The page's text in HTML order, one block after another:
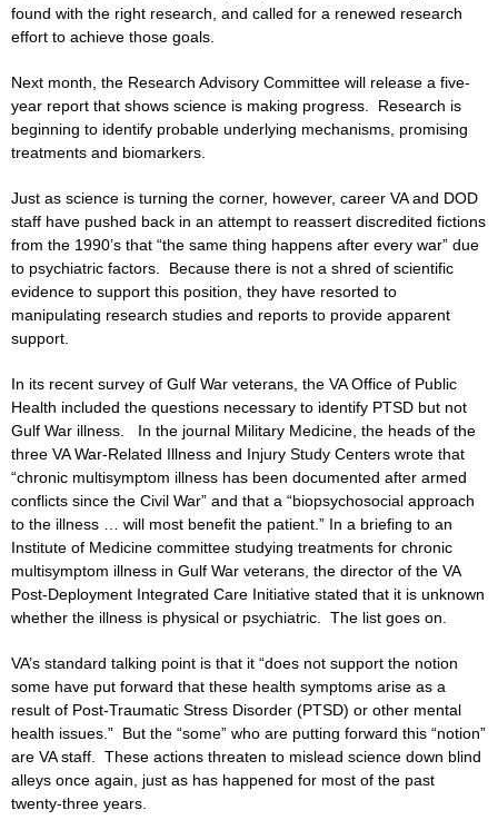
found with the right research, and called for a renewed research
effort to achieve those goals.
Next month, the Research Advisory Committee will release a five-
year report that shows science is making progress. Research is
beginning to identify probable underlying mechanisms, promising
treatments and biomarkers.
Just as science is turning the corner, however, career VA and DOD
staff have pushed back in an attempt to reassert discredited fictions
from the 1990’s that “the same thing happens after every war” due
to psychiatric factors. Because there is not a shred of scientific
evidence to support this position, they have resorted to
manipulating research studies and reports to provide apparent
support.
In its recent survey of Gulf War veterans, the VA Office of Public
Health included the questions necessary to identify PTSD but not
Gulf War illness. In the journal Military Medicine, the heads of the
three VA War-Related Illness and Injury Study Centers wrote that
“chronic multisymptom illness has been documented after armed
conflicts since the Civil War” and that a “biopsychosocial approach
to the illness … will most benefit the patient.” In a briefing to an
Institute of Medicine committee studying treatments for chronic
multisymptom illness in Gulf War veterans, the director of the VA
Post-Deployment Integrated Care Initiative stated that it is unknown
whether the illness is physical or psychiatric. The list goes on.
VA’s standard talking point is that it “does not support the notion
some have put forward that these health symptoms arise as a
result of Post-Traumatic Stress Disorder (PTSD) or other mental
health issues.” But the “some” who are putting forward this “notion”
are VA staff. These actions threaten to mislead science down blind
alleys once again, just as has happened for most of the past
twenty-three years.